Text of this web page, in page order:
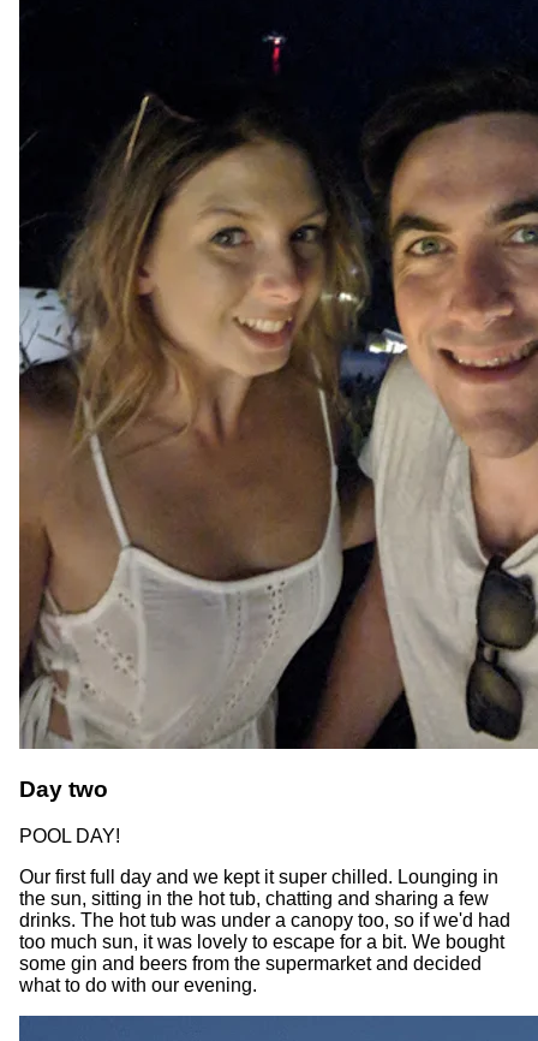
Day two
POOL DAY!
Our first full day and we kept it super chilled. Lounging in
the sun, sitting in the hot tub, chatting and sharing a few
drinks. The hot tub was under a canopy too, so if we'd had
too much sun, it was lovely to escape for a bit. We bought
some gin and beers from the supermarket and decided
what to do with our evening.